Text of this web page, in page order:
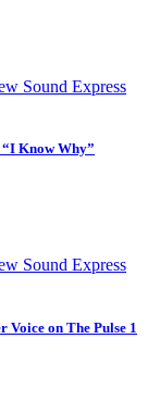
Sound Express
Know Why”
Sound Express
on The Pulse 1